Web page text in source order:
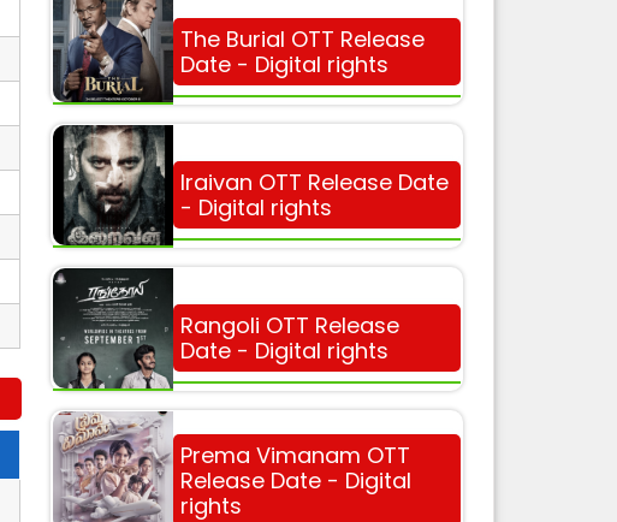
The Burial OTT Release
Date - Digital rights
Iraivan OTT Release Date
- Digital rights
Rangoli OTT Release
Date - Digital rights
Prema Vimanam OTT
Release Date - Digital
rights